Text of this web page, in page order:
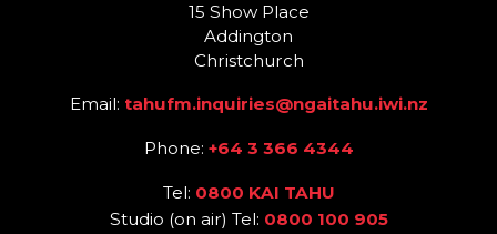
15 Show Place
Addington
Christchurch
Email: tahufm.inquiries@ngaitahu.iwi.nz
Phone: +64 3 366 4344
Tel: 0800 KAI TAHU
Studio (on air) Tel: 0800 100 905